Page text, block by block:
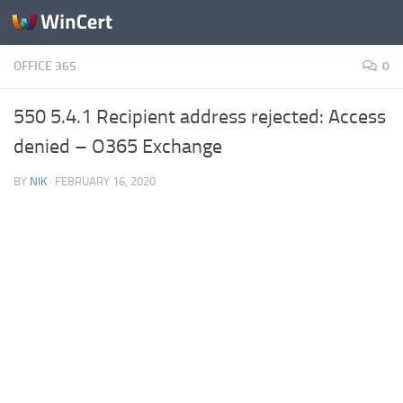
Skip to content
OFFICE 365 0
550 5.4.1 Recipient address rejected: Access
denied – O365 Exchange
BY NIK · FEBRUARY 16, 2020